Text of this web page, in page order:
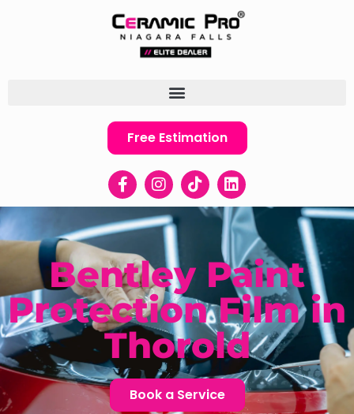
Free Estimation
Bentley Paint
Protection Film in
Thorold
Book a Service